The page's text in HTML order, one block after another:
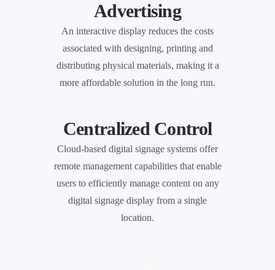
Advertising
An interactive display reduces the costs
associated with designing, printing and
distributing physical materials, making it a
more affordable solution in the long run.
Centralized Control
Cloud-based digital signage systems offer
remote management capabilities that enable
users to efficiently manage content on any
digital signage display from a single
location.